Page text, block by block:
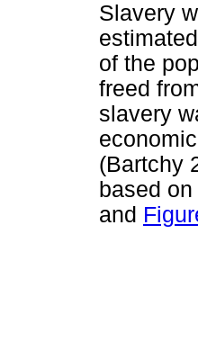
Slavery
of the
freed
slavery
(Bartchy
based
and